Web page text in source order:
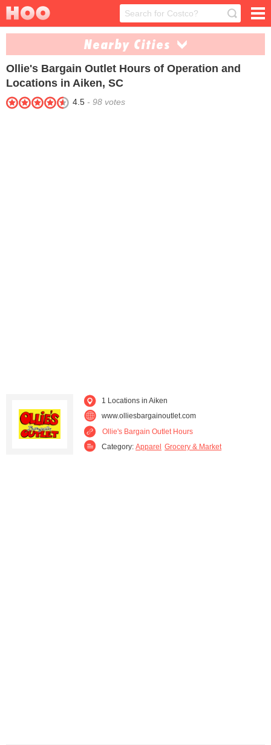
Nearby Cities
Anderson (1) Columbia (1)
Florence (1)
Ollie's Bargain Outlet Hours of Operation and
Locations in Aiken, SC
4.5 - 98 votes
1 Locations in Aiken
www.olliesbargainoutlet.com
Ollie's Bargain Outlet Hours
Category: Apparel Grocery & Market